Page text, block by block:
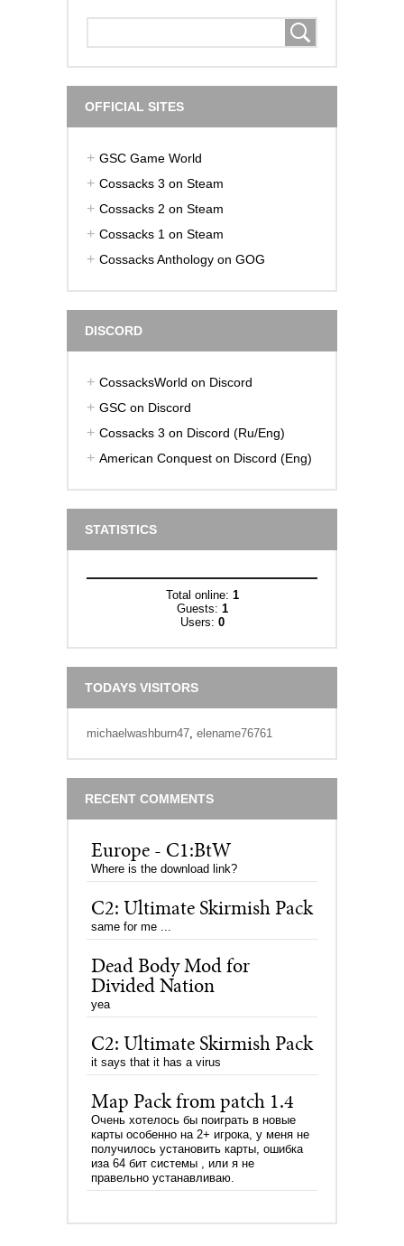
OFFICIAL SITES
GSC Game World
Cossacks 3 on Steam
Cossacks 2 on Steam
Cossacks 1 on Steam
Cossacks Anthology on GOG
DISCORD
CossacksWorld on Discord
GSC on Discord
Cossacks 3 on Discord (Ru/Eng)
American Conquest on Discord (Eng)
STATISTICS
Total online: 1
Guests: 1
Users: 0
TODAYS VISITORS
michaelwashburn47, elename76761
RECENT COMMENTS
Europe - C1:BtW
Where is the download link?
C2: Ultimate Skirmish Pack
same for me ...
Dead Body Mod for
Divided Nation
yea
C2: Ultimate Skirmish Pack
it says that it has a virus
Map Pack from patch 1.4
Очень хотелось бы поиграть в новые
карты особенно на 2+ игрока, у меня не
получилось установить карты, ошибка
иза 64 бит системы , или я не
правельно устанавливаю.